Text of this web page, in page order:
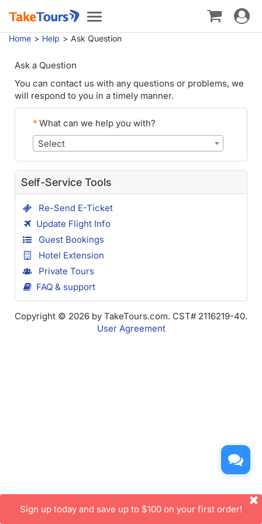
Toggle
navigation
Toggle
Home Help Ask Question
Ask a Question
You can contact us with any questions or problems, we
will respond to you in a timely manner.
* What can we help you with?
Select
Self-Service Tools
Re-Send E-Ticket
Update Flight Info
Guest Bookings
Hotel Extension
Private Tours
FAQ & support
Copyright © 2026 by TakeTours.com. CST# 2116219-40.
User Agreement
Sign up today and save up to $100 on your first order!